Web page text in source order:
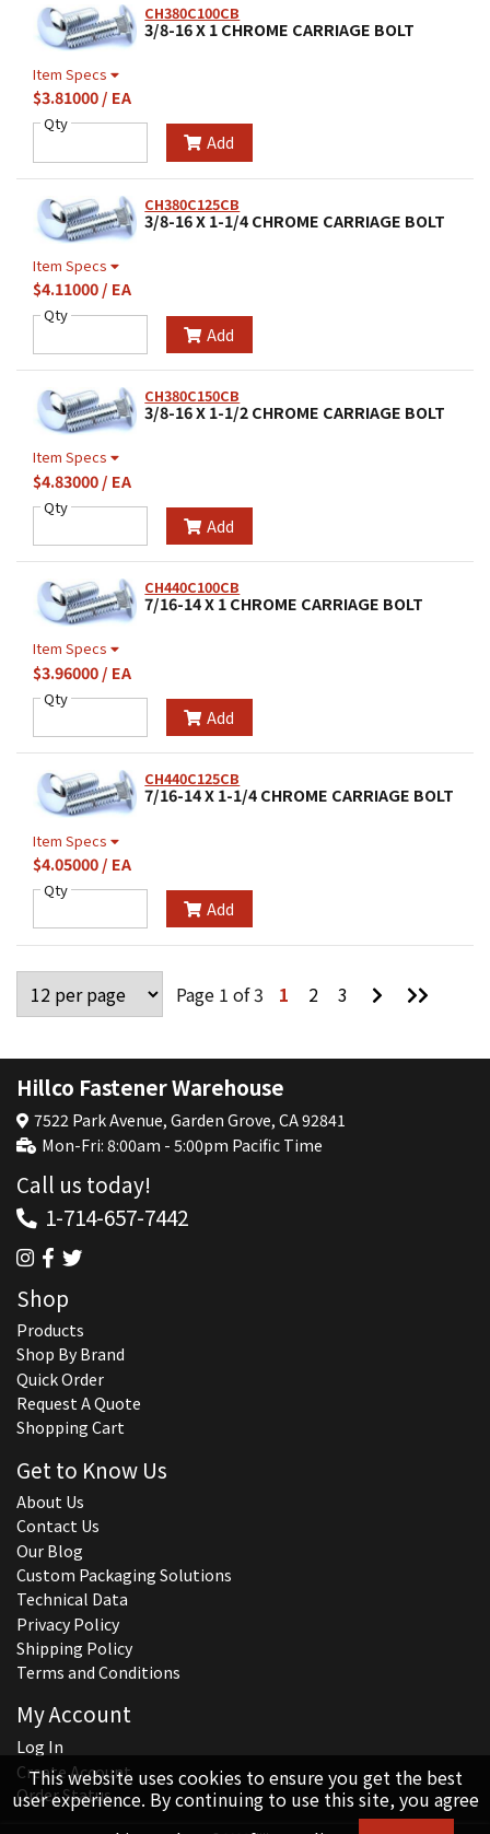
CH380C100CB
3/8-16 X 1 CHROME CARRIAGE BOLT
Item Specs
$3.81000 / EA
Qty
Add
CH380C125CB
3/8-16 X 1-1/4 CHROME CARRIAGE BOLT
Item Specs
$4.11000 / EA
Qty
Add
CH380C150CB
3/8-16 X 1-1/2 CHROME CARRIAGE BOLT
Item Specs
$4.83000 / EA
Qty
Add
CH440C100CB
7/16-14 X 1 CHROME CARRIAGE BOLT
Item Specs
$3.96000 / EA
Qty
Add
CH440C125CB
7/16-14 X 1-1/4 CHROME CARRIAGE BOLT
Item Specs
$4.05000 / EA
Qty
Add
Page 1 of 3 1 2 3
This website uses cookies to ensure you get the best
user experience. By continuing to use this site, you agree
Hillco Fastener Warehouse
7522 Park Avenue, Garden Grove, CA 92841
Mon-Fri: 8:00am - 5:00pm Pacific Time
Call us today!
1-714-657-7442
Shop
Products
Shop By Brand
Quick Order
Request A Quote
Shopping Cart
Get to Know Us
About Us
Contact Us
Our Blog
Custom Packaging Solutions
Technical Data
Privacy Policy
Shipping Policy
Terms and Conditions
My Account
Log In
Create Account
Order Status